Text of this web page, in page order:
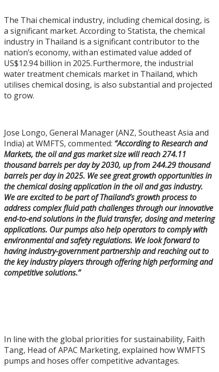
The Thai chemical industry, including chemical dosing, is
a significant market. According to Statista, the chemical
industry in Thailand is a significant contributor to the
nation’s economy, with an estimated value added of
US$12.94 billion in 2025. Furthermore, the industrial
water treatment chemicals market in Thailand, which
utilises chemical dosing, is also substantial and projected
to grow.
Jose Longo, General Manager (ANZ, Southeast Asia and
India) at WMFTS, commented: “According to Research and
Markets, the oil and gas market size will reach 274.11
thousand barrels per day by 2030, up from 244.29 thousand
barrels per day in 2025. We see great growth opportunities in
the chemical dosing application in the oil and gas industry.
We are excited to be part of Thailand’s growth process to
address complex fluid path challenges through our innovative
end-to-end solutions in the fluid transfer, dosing and metering
applications. Our pumps also help operators to comply with
environmental and safety regulations. We look forward to
having industry-government partnership and reaching out to
the key industry players through offering high performing and
competitive solutions.”
In line with the global priorities for sustainability, Faith
Tang, Head of APAC Marketing, explained how WMFTS
pumps and hoses offer competitive advantages.